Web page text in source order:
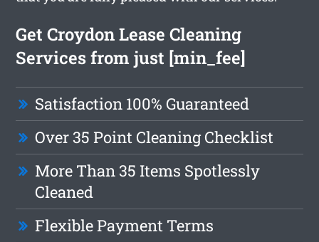
Get Croydon Lease Cleaning
Services from just [min_fee]
Satisfaction 100% Guaranteed
Over 35 Point Cleaning Checklist
More Than 35 Items Spotlessly
Cleaned
Flexible Payment Terms